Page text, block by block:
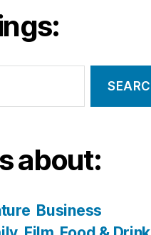
about:
Business